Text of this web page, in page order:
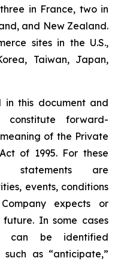
in France, two in
and New Zealand.
sites in the U.S.,
Taiwan, Japan,
in this document and
constitute forward-
of the Private
of 1995. For these
statements are
events, conditions
expects or
In some cases
can be identified
as “anticipate,”